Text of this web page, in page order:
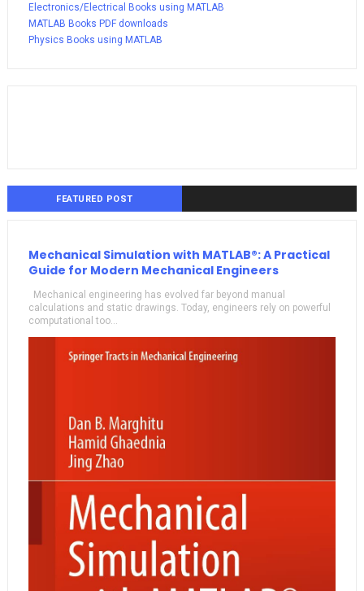
Electronics/Electrical Books using MATLAB
MATLAB Books PDF downloads
Physics Books using MATLAB
FEATURED POST
Mechanical Simulation with MATLAB®: A Practical
Guide for Modern Mechanical Engineers
Mechanical engineering has evolved far beyond manual
calculations and static drawings. Today, engineers rely on powerful
computational too...